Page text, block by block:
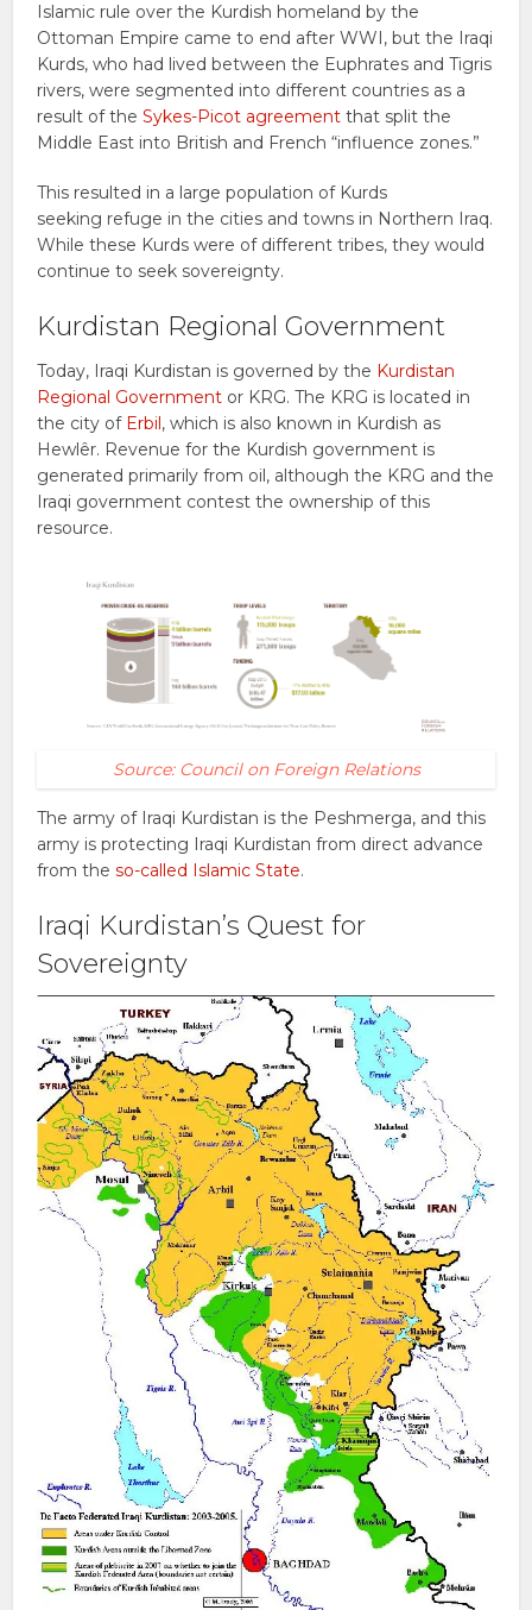
Islamic rule over the Kurdish homeland by the
Ottoman Empire came to end after WWI, but the Iraqi
Kurds, who had lived between the Euphrates and Tigris
rivers, were segmented into different countries as a
result of theSykes-Picot agreement that split the
Middle East into British and French “influence zones.”
This resulted in a large population of Kurds
seeking refuge in the cities and towns in Northern Iraq.
While these Kurds were of different tribes, they would
continue to seek sovereignty.
Kurdistan Regional Government
Today, Iraqi Kurdistan is governed by the Kurdistan
Regional Government or KRG. The KRG is located in
the city of Erbil, which is also known in Kurdish as
Hewlêr. Revenue for the Kurdish government is
generated primarily from oil, although the KRG and the
Iraqi government contest the ownership of this
resource.
Source: Council on Foreign Relations
The army of Iraqi Kurdistan is the Peshmerga, and this
army is protecting Iraqi Kurdistan from direct advance
from theso-called Islamic State.
Iraqi Kurdistan’s Quest for
Sovereignty